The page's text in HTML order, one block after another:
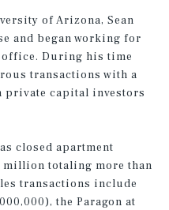
of Arizona, Sean
and began working for
office. During his time
transactions with a
capital investors
closed apartment
million totaling more than
transactions include
the Paragon at